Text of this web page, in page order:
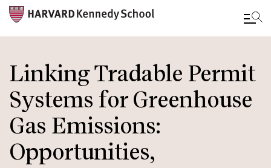
to
main
content
Linking Tradable Permit
Systems for Greenhouse
Gas Emissions:
Opportunities,